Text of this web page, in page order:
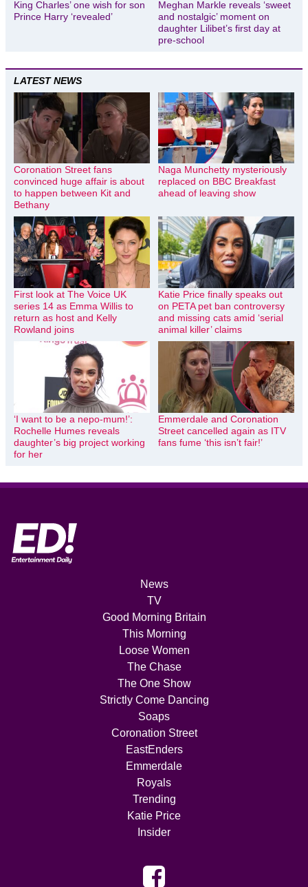
King Charles’ one wish for son
Prince Harry ‘revealed’
Meghan Markle reveals ‘sweet
and nostalgic’ moment on
daughter Lilibet’s first day at
pre-school
LATEST NEWS
Coronation Street fans
convinced huge affair is about
to happen between Kit and
Bethany
Naga Munchetty mysteriously
replaced on BBC Breakfast
ahead of leaving show
First look at The Voice UK
series 14 as Emma Willis to
return as host and Kelly
Rowland joins
Katie Price finally speaks out
on PETA pet ban controversy
and missing cats amid ‘serial
animal killer’ claims
‘I want to be a nepo-mum!’:
Rochelle Humes reveals
daughter’s big project working
for her
Emmerdale and Coronation
Street cancelled again as ITV
fans fume ‘this isn’t fair!’
News
TV
Good Morning Britain
This Morning
Loose Women
The Chase
The One Show
Strictly Come Dancing
Soaps
Coronation Street
EastEnders
Emmerdale
Royals
Trending
Katie Price
Insider